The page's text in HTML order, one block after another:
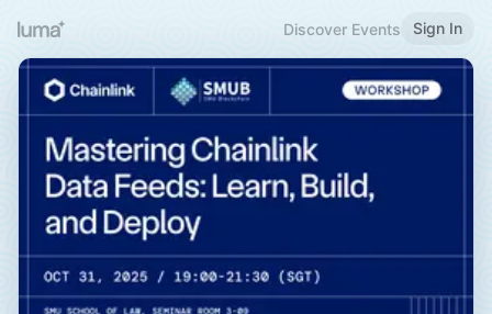
Discover Events Sign In